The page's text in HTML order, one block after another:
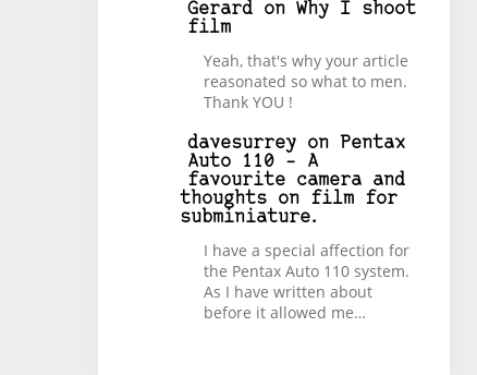
Gerardon Why I shoot
film
Yeah, that's why your article
reasonated so what to men.
Thank YOU !
davesurreyon
Pentax
Auto 110 – A
favourite camera and
thoughts on film for
subminiature.
I have a special affection for
the Pentax Auto 110 system.
As I have written about
before it allowed me…